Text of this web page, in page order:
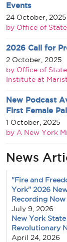
Events
24 October, 2025
by Office of
2026 Call for
2 October, 2025
by Office of
Institute at
New Podcast
First Female
1 October, 2025
by A New York
News
"Fire and
York" 2026
Recording
July 9, 2026
New York
Revolutionary
April 24, 2026